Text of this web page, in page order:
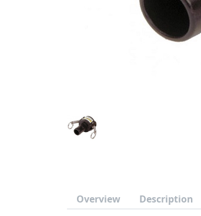
Overview Description